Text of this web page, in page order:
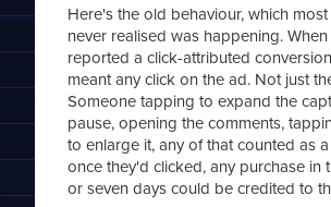
Here's the old behaviour, which
never realised was happening.
reported a click-attributed
meant any click on the ad. Not just
Someone tapping to expand the
pause, opening the comments,
to enlarge it, any of that counted as
once they'd clicked, any purchase in
or seven days could be credited to